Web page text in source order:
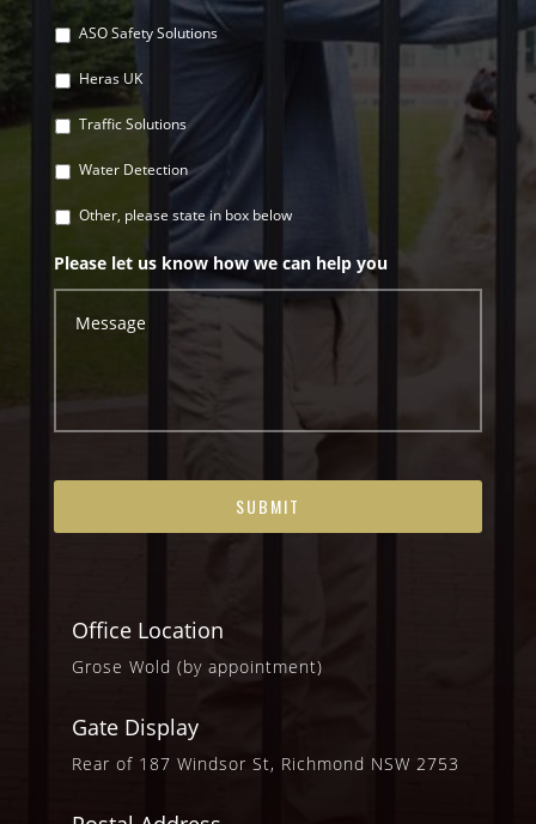
ASO Safety Solutions
Heras UK
Traffic Solutions
Water Detection
Other, please state in box below
Please let us know how we can help you
Office Location
Grose Wold (by appointment)
Gate Display
Rear of 187 Windsor St, Richmond NSW 2753